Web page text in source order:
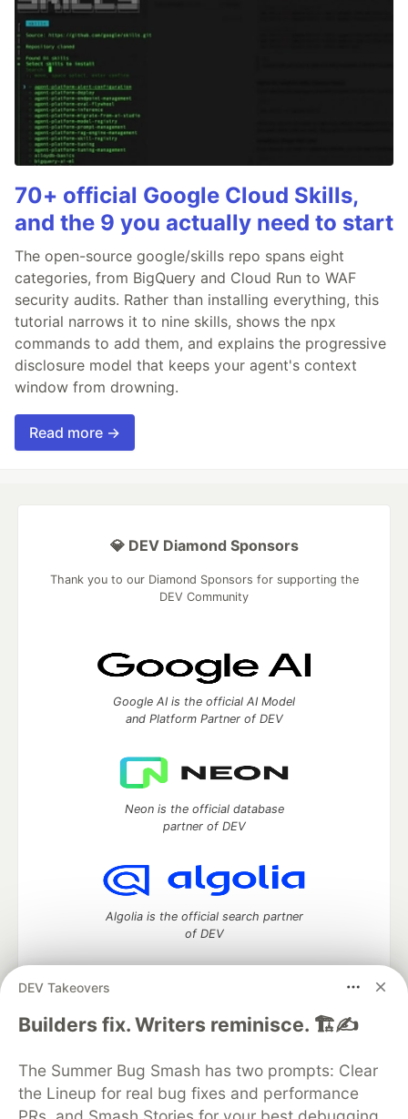
70+ official Google Cloud Skills,
and the 9 you actually need to start
The open-source google/skills repo spans eight
categories, from BigQuery and Cloud Run to WAF
security audits. Rather than installing everything, this
tutorial narrows it to nine skills, shows the npx
commands to add them, and explains the progressive
disclosure model that keeps your agent's context
window from drowning.
Read more →
DEV Takeovers
Builders fix. Writers reminisce. 🏗️✍️
The Summer Bug Smash has two prompts: Clear
the Lineup for real bug fixes and performance
💎 DEV Diamond Sponsors
Thank you to our Diamond Sponsors for supporting the
DEV Community
Google AI is the official AI Model
and Platform Partner of DEV
Neon is the official database
partner of DEV
Algolia is the official search partner
of DEV
DEV Community— A space to discuss and keep up software
DEV Education Tracks
DEV Help
Advertise on DEV
Organization Accounts
DEV Showcase About
Contact
Free Postgres Database
DEV Shop MLH